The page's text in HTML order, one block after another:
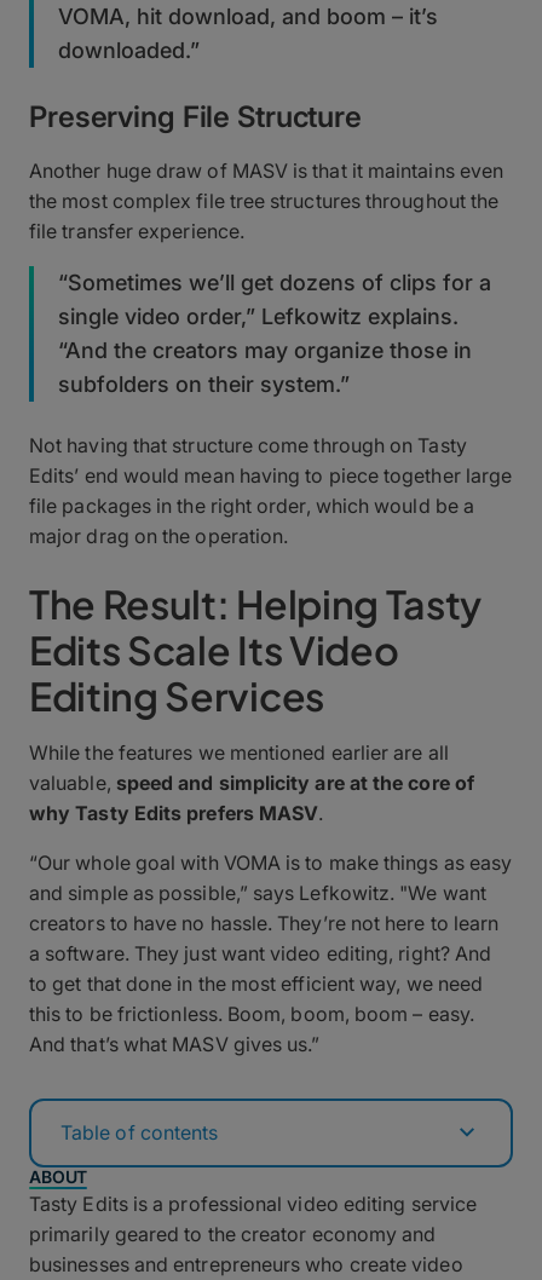
VOMA, hit download, and boom – it’s
downloaded.”
Preserving File Structure
Another huge draw of MASV is that it maintains even
the most complex file tree structures throughout the
file transfer experience.
“Sometimes we’ll get dozens of clips for a
single video order,” Lefkowitz explains.
“And the creators may organize those in
subfolders on their system.”
Not having that structure come through on Tasty
Edits’ end would mean having to piece together large
file packages in the right order, which would be a
major drag on the operation.
The Result: Helping Tasty
Edits Scale Its Video
Editing Services
While the features we mentioned earlier are all
valuable, speed and simplicity are at the core of
why Tasty Edits prefers MASV.
“Our whole goal with VOMA is to make things as easy
and simple as possible,” says Lefkowitz. "We want
creators to have no hassle. They’re not here to learn
a software. They just want video editing, right? And
to get that done in the most efficient way, we need
this to be frictionless. Boom, boom, boom – easy.
And that’s what MASV gives us.”
Table of contents
ABOUT
Tasty Edits is a professional video editing service
primarily geared to the creator economy and
businesses and entrepreneurs who create video